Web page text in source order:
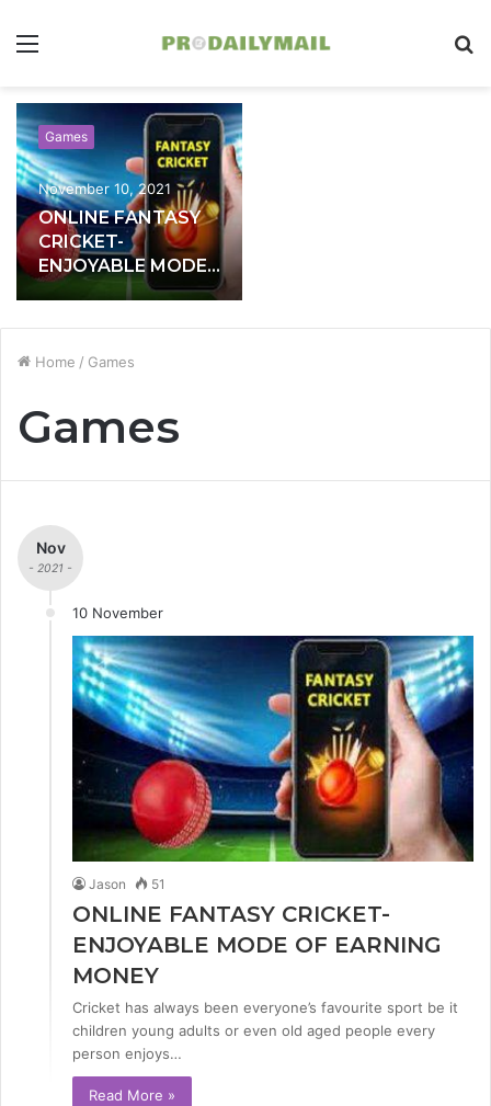
Games
November 10, 2021
ONLINE FANTASY
CRICKET-
ENJOYABLE MODE
OF EARNING
Home / Games
Games
Nov
- 2021 -
10 November
Jason 51
ONLINE FANTASY CRICKET-
ENJOYABLE MODE OF EARNING
MONEY
Cricket has always been everyone’s favourite sport be it
children young adults or even old aged people every
person enjoys…
Read More »